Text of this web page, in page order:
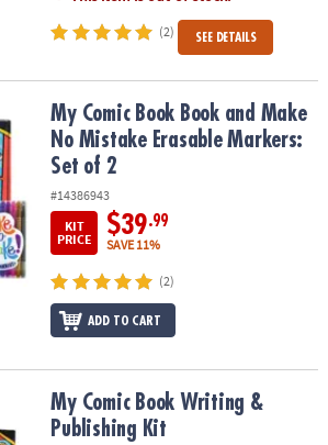
(2) SEE DETAILS
and Make No Mistake Erasable Markers: Set
My Comic Book Book and Make
No Mistake Erasable Markers:
Set of 2
#14386943
KIT
PRICE
$39.99
SAVE 11%
(2)
ADD TO CART
& Publishing Kit
My Comic Book Writing &
Publishing Kit